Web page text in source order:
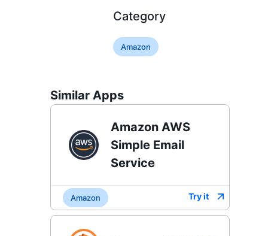
Category
Amazon
Similar Apps
Amazon AWS
Simple Email
Service
Amazon Try it